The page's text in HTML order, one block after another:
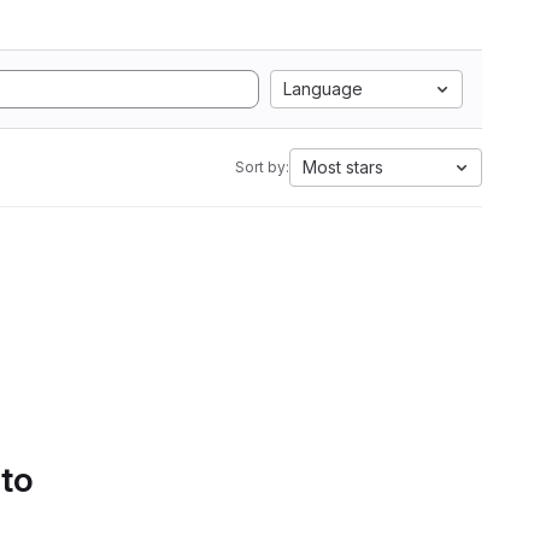
Language
Sort by: Most stars